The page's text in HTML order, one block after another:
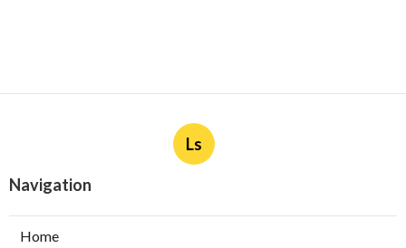
Ls
Navigation
Home